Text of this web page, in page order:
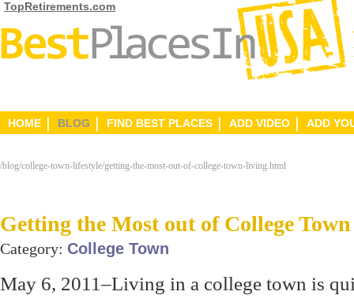
TopRetirements.com
HOME BLOG FIND BEST PLACES ADD VIDEO ADD
/blog/college-town-lifestyle/getting-the-most-out-of-college-town-living.html
Getting the Most out of College
Category: College Town
May 6, 2011–Living in a college town is